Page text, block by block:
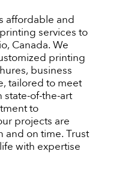
affordable and
services to
Canada. We
printing
business
tailored to meet
of-the-art
to
projects are
on time. Trust
with expertise